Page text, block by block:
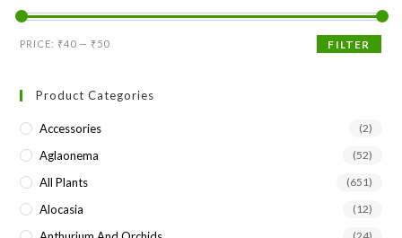
the
Min
Max
FILTER
PRICE: ₹40 — ₹50
Product Categories
Accessories (2)
Aglaonema (52)
All Plants (651)
Alocasia (12)